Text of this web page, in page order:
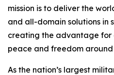
mission is to deliver the
and all-domain solutions in
creating the advantage for
peace and freedom
As the nation’s largest